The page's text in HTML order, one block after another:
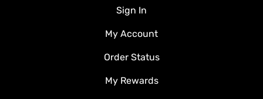
Sign In
My Account
Order Status
My Rewards